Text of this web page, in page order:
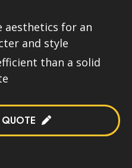
for an
and style
than a solid